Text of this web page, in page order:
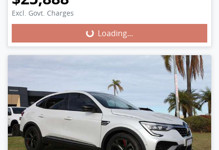
Excl. Govt. Charges
Loading...
Loading...